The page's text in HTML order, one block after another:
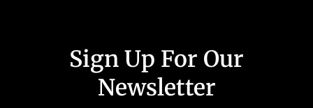
Sign Up For Our
Newsletter